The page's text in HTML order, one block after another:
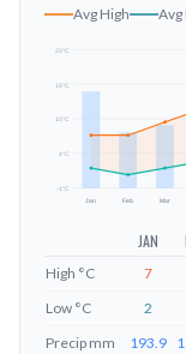
Avg High Avg
-1°C
4°C
10°C
15°C
20°C
Jan Feb Mar
JAN
High °C 7
Low °C 2
Precip mm 193.9